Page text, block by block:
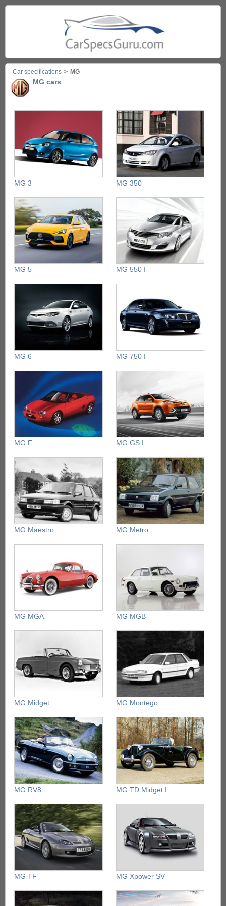
Car specifications > MG
MG cars
MG 3 MG 350
MG 5 MG 550 I
MG 6 MG 750 I
MG F MG GS I
MG Maestro MG Metro
MG MGA MG MGB
MG Midget MG Montego
MG RV8 MG TD Midget I
MG TF MG Xpower SV